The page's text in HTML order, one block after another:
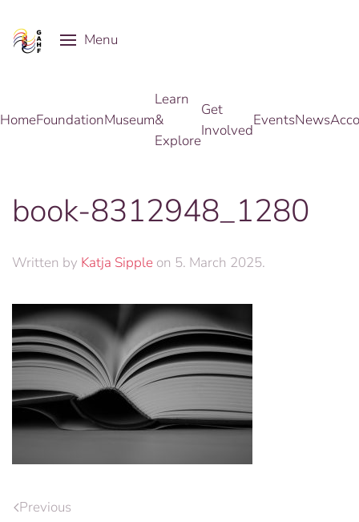
Skip to main content
Menu
HomeFoundationMuseum
Learn
&
Explore
Get
Involved
EventsNews
book-8312948_1280
Written by Katja Sipple on 5. March 2025.
Previous